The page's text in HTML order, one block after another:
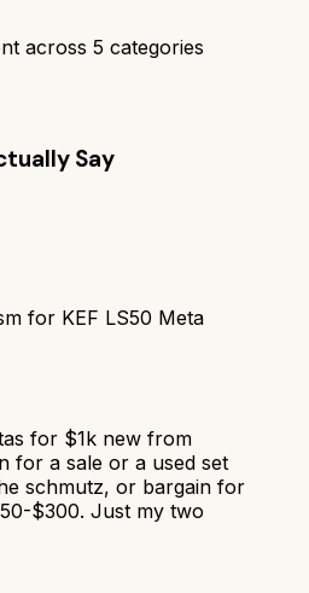
across 5 categories
Say
for KEF LS50 Meta
for $1k new from
for a sale or a used set
schmutz, or bargain for
$300. Just my two